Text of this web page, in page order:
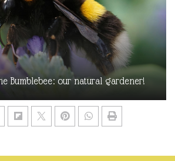
Bumblebee: our natural gardener!